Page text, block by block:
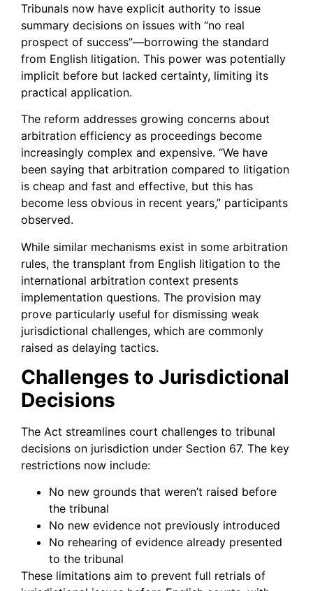
Tribunals now have explicit authority to issue
summary decisions on issues with “no real
prospect of success”—borrowing the standard
from English litigation. This power was potentially
implicit before but lacked certainty, limiting its
practical application.
The reform addresses growing concerns about
arbitration efficiency as proceedings become
increasingly complex and expensive. “We have
been saying that arbitration compared to litigation
is cheap and fast and effective, but this has
become less obvious in recent years,” participants
observed.
While similar mechanisms exist in some arbitration
rules, the transplant from English litigation to the
international arbitration context presents
implementation questions. The provision may
prove particularly useful for dismissing weak
jurisdictional challenges, which are commonly
raised as delaying tactics.
Challenges to Jurisdictional
Decisions
The Act streamlines court challenges to tribunal
decisions on jurisdiction under Section 67. The key
restrictions now include:
No new grounds that weren’t raised before
the tribunal
No new evidence not previously introduced
No rehearing of evidence already presented
to the tribunal
These limitations aim to prevent full retrials of